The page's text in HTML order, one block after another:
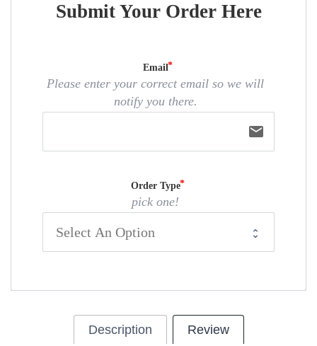
Submit Your Order Here
Email
Please enter your correct email so we will
notify you there.
email
Order Type
pick one!
Description Review